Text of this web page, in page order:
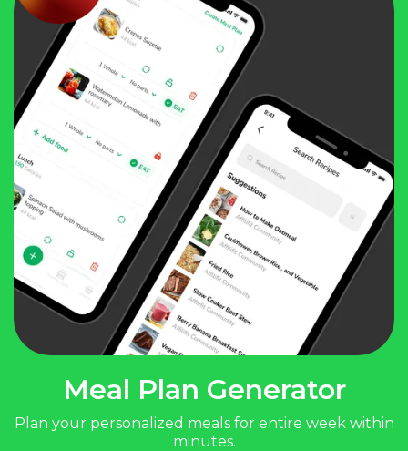
Meal Plan Generator
Plan your personalized meals for entire week within
minutes.